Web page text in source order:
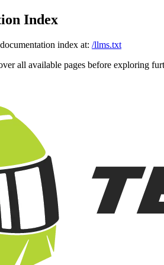
Index
index at: /llms.txt
all available pages before exploring